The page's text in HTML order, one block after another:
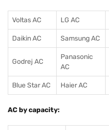
Voltas AC LG AC
Daikin AC Samsung AC
Godrej AC
Panasonic
AC
Blue Star AC Haier AC
AC by capacity: